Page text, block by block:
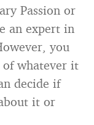
Passion or
an expert in
you
of whatever it
decide if
it or